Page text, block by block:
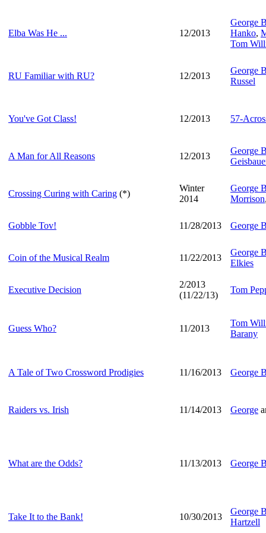
Elba Was He ... 12/2013
George
Hanko,
Tom
RU Familiar with RU? 12/2013
George
Russel
You've Got Class! 12/2013 57-
A Man for All Reasons 12/2013
George
Crossing Curing with Caring (*)
Winter
2014
George
Morrison
Gobble Tov! 11/28/2013 George
Coin of the Musical Realm 11/22/2013
George
Elkies
Executive Decision
2/2013
(11/22/13)
Tom
Guess Who? 11/2013
Tom
Barany
A Tale of Two Crossword Prodigies 11/16/2013 George
Raiders vs. Irish 11/14/2013 George
What are the Odds? 11/13/2013 George
Take It to the Bank! 10/30/2013
George
Hartzell